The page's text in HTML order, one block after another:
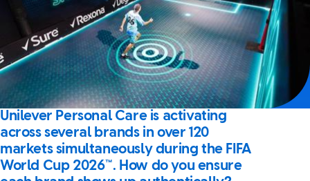
Unilever Personal Care is activating
across several brands in over 120
markets simultaneously during the FIFA
World Cup 2026™. How do you ensure